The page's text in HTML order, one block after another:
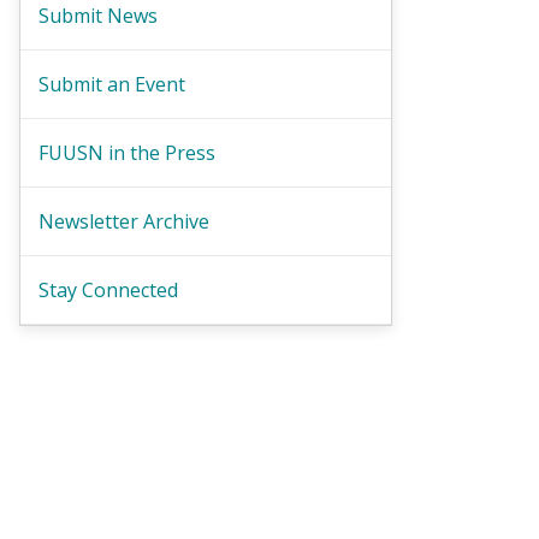
Submit News
Submit an Event
FUUSN in the Press
Newsletter Archive
Stay Connected